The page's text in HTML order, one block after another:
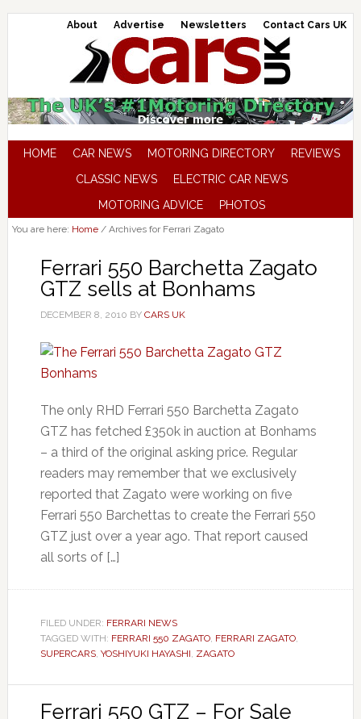
About Advertise Newsletters Contact Cars UK
HOME CAR NEWS MOTORING DIRECTORY
REVIEWS
CLASSIC NEWS
ELECTRIC CAR NEWS
MOTORING ADVICE
PHOTOS
You are here: Home /Archives for Ferrari Zagato
Ferrari 550 Barchetta Zagato
GTZ sells at Bonhams
DECEMBER 8, 2010 BY CARS UK
The only RHD Ferrari 550 Barchetta Zagato
GTZ has fetched £350k in auction at Bonhams
– a third of the original asking price. Regular
readers may remember that we exclusively
reported that Zagato were working on five
Ferrari 550 Barchettas to create the Ferrari 550
GTZ just over a year ago. That report caused
all sorts of […]
FILED UNDER: FERRARI NEWS
TAGGED WITH: FERRARI 550 ZAGATO, FERRARI ZAGATO,
SUPERCARS, YOSHIYUKI HAYASHI, ZAGATO
Ferrari 550 GTZ – For Sale